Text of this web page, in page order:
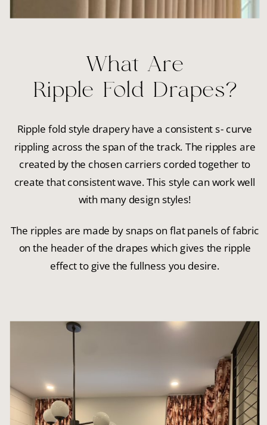
What Are
Ripple Fold Drapes?
Ripple fold style drapery have a consistent s- curve
rippling across the span of the track. The ripples are
created by the chosen carriers corded together to
create that consistent wave. This style can work well
with many design styles!
The ripples are made by snaps on flat panels of fabric
on the header of the drapes which gives the ripple
effect to give the fullness you desire.